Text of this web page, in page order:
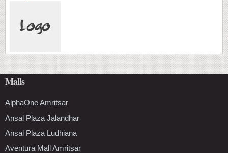
Malls
AlphaOne Amritsar
Ansal Plaza Jalandhar
Ansal Plaza Ludhiana
Aventura Mall Amritsar